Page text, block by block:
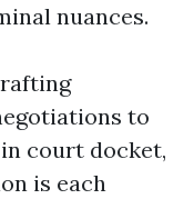
nuances.
to
court docket,
is each